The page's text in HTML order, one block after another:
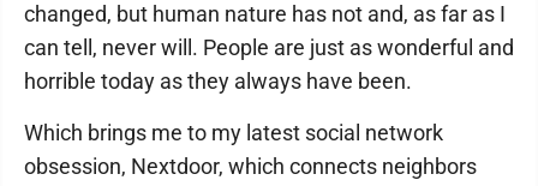
changed, but human nature has not and, as far as I
can tell, never will. People are just as wonderful and
horrible today as they always have been.
Which brings me to my latest social network
obsession, Nextdoor, which connects neighbors